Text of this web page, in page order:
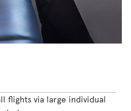
flights via large individual